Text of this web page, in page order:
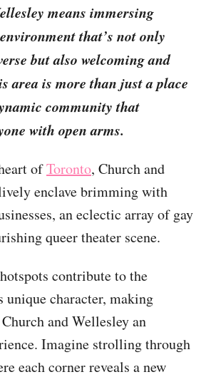
means immersing
that’s not only
but also welcoming and
area is more than just a place
community that
with open arms.
ofToronto, Church and
enclave brimming with
an eclectic array of gay
queer theater scene.
contribute to the
unique character, making
and Wellesley an
Imagine strolling through
each corner reveals a new